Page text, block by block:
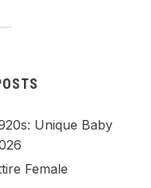
Unique Baby
Female